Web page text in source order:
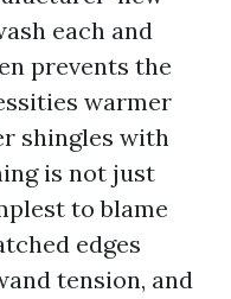
each and
prevents the
warmer
shingles with
is not just
to blame
edges
tension, and